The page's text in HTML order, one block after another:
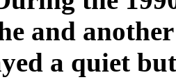
and
a quiet